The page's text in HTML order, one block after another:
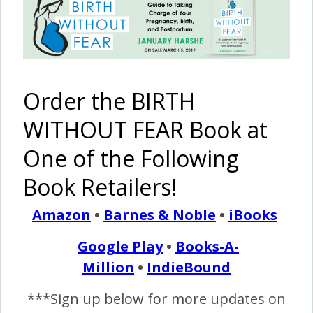
I Am
Strong
Attempted
A
Supported
Birth Story
Determined
Mom’s
CBAC
The Harshe
Podcast –
Babies Do
VBAC
Birth of
Ingrid
Alexandra
Healing: A
‘Post
Dates’
Home Birth
After a
Makes 9
{HBA4C In
Australia}
Order the BIRTH
WITHOUT FEAR Book at
One of the Following
Book Retailers!
Amazon • Barnes & Noble • iBooks
Google Play• Books-A-
Million • IndieBound
***Sign up below for more updates on